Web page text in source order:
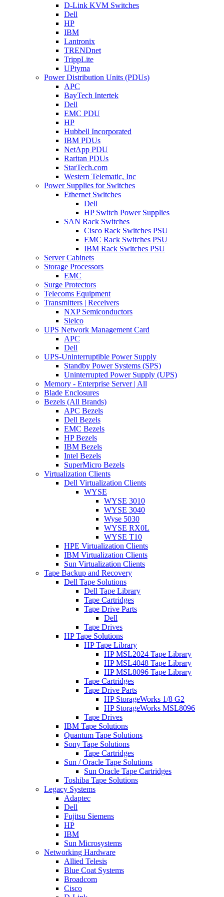
D-Link KVM Switches
Dell
HP
IBM
Lantronix
TRENDnet
TrippLite
UPtyma
Power Distribution Units (PDUs)
APC
BayTech Intertek
Dell
EMC PDU
HP
Hubbell Incorporated
IBM PDUs
NetApp PDU
Raritan PDUs
StarTech.com
Western Telematic, Inc
Power Supplies for Switches
Ethernet Switches
Dell
HP Switch Power Supplies
SAN Rack Switches
Cisco Rack Switches PSU
EMC Rack Switches PSU
IBM Rack Switches PSU
Server Cabinets
Storage Processors
EMC
Surge Protectors
Telecoms Equipment
Transmitters | Receivers
NXP Semiconductors
Sielco
UPS Network Management Card
APC
Dell
UPS-Uninterruptible Power Supply
Standby Power Systems (SPS)
Uninterrupted Power Supply (UPS)
Memory - Enterprise Server | All
Blade Enclosures
Bezels (All Brands)
APC Bezels
Dell Bezels
EMC Bezels
HP Bezels
IBM Bezels
Intel Bezels
SuperMicro Bezels
Virtualization Clients
Dell Virtualization Clients
WYSE
WYSE 3010
WYSE 3040
Wyse 5030
WYSE RX0L
WYSE T10
HPE Virtualization Clients
IBM Virtualization Clients
Sun Virtualization Clients
Tape Backup and Recovery
Dell Tape Solutions
Dell Tape Library
Tape Cartridges
Tape Drive Parts
Dell
Tape Drives
HP Tape Solutions
HP Tape Library
HP MSL2024 Tape Library
HP MSL4048 Tape Library
HP MSL8096 Tape Library
Tape Cartridges
Tape Drive Parts
HP StorageWorks 1/8 G2
HP StorageWorks MSL8096
Tape Drives
IBM Tape Solutions
Quantum Tape Solutions
Sony Tape Solutions
Tape Cartridges
Sun / Oracle Tape Solutions
Sun Oracle Tape Cartridges
Toshiba Tape Solutions
Legacy Systems
Adaptec
Dell
Fujitsu Siemens
HP
IBM
Sun Microsystems
Networking Hardware
Allied Telesis
Blue Coat Systems
Broadcom
Cisco